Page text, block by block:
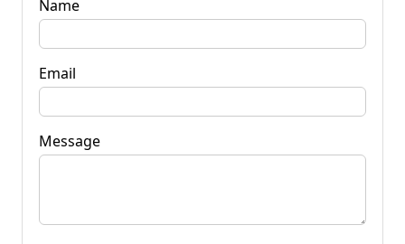
Name
Email
Message